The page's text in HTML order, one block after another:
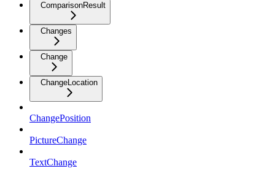
ComparisonResult
Changes
Change
ChangeLocation
ChangePosition
PictureChange
TextChange